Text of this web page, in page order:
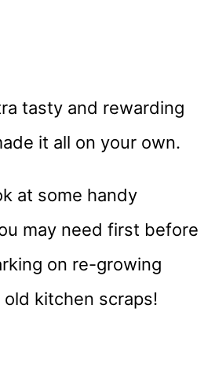
tasty and rewarding
it all on your own.
at some handy
may need first before
on re-growing
kitchen scraps!